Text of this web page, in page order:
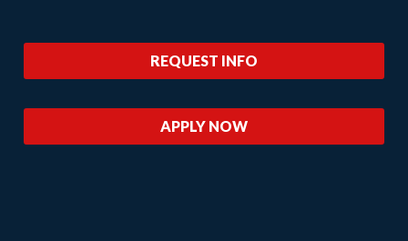
REQUEST INFO
APPLY NOW